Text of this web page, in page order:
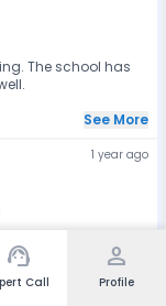
The school has
See More
1 year ago
good for studies.
support_agent
Call
person
Profile